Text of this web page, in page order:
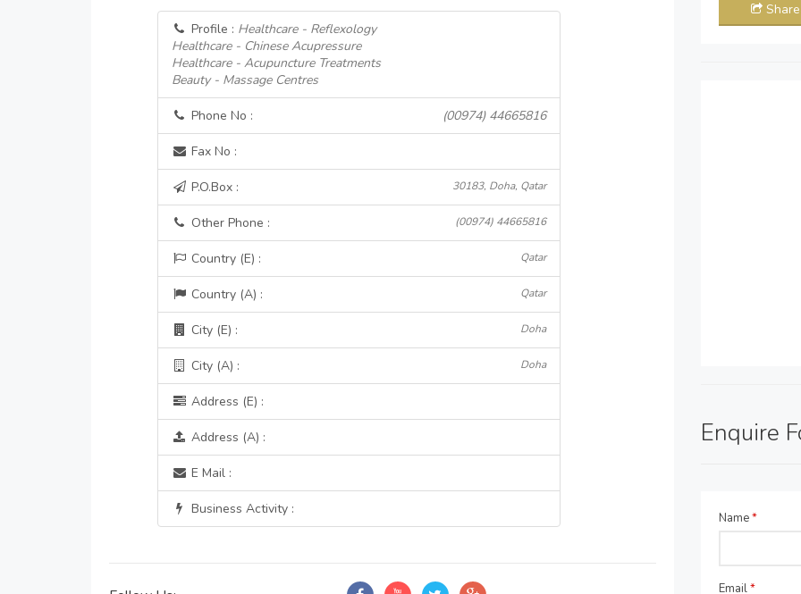
Profile : Healthcare - Reflexology
Healthcare - Chinese Acupressure
Healthcare - Acupuncture Treatments
Beauty - Massage Centres
Phone No : (00974) 44665816
Fax No :
P.O.Box : 30183, Doha, Qatar
Other Phone : (00974) 44665816
Country (E) : Qatar
Country (A) : Qatar
City (E) : Doha
City (A) : Doha
Address (E) :
Address (A) :
E Mail :
Business Activity :
Share
Enquire
Name*
Email*